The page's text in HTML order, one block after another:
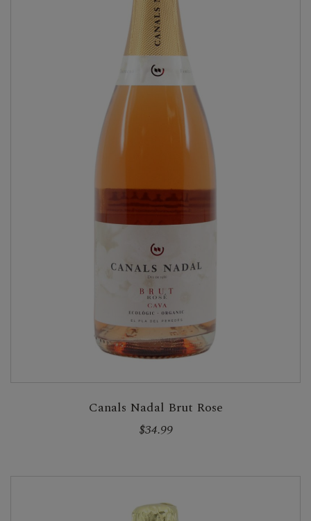
Canals Nadal Brut Rose
$34.99